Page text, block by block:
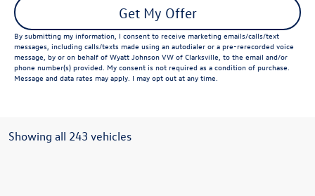
Get My Offer
By submitting my information, I consent to receive marketing emails/calls/text
messages, including calls/texts made using an autodialer or a pre-rerecorded voice
message, by or on behalf of Wyatt Johnson VW of Clarksville, to the email and/or
phone number(s) provided. My consent is not required as a condition of purchase.
Message and data rates may apply. I may opt out at any time.
Showing all 243 vehicles